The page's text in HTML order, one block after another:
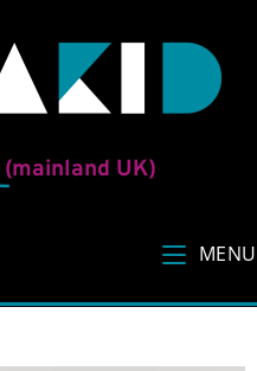
(mainland UK)
MENU